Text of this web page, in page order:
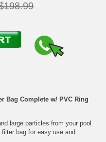
Bag Complete w/ PVC Ring
large particles from your pool
bag for easy use and